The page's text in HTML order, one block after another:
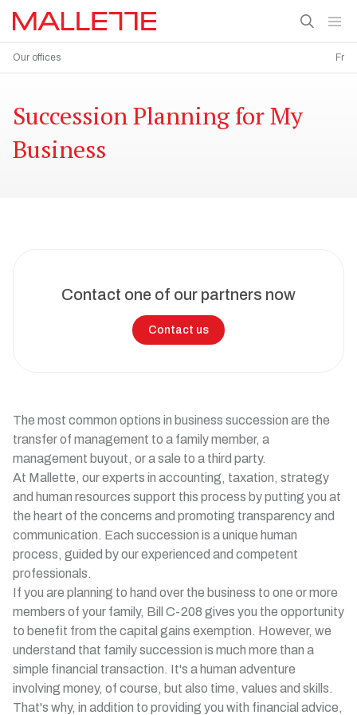
Our offices Fr
Succession Planning for My
Business
Contact one of our partners now
Contact us
The most common options in business succession are the
transfer of management to a family member, a
management buyout, or a sale to a third party.
At Mallette, our experts in accounting, taxation, strategy
and human resources support this process by putting you at
the heart of the concerns and promoting transparency and
communication. Each succession is a unique human
process, guided by our experienced and competent
professionals.
If you are planning to hand over the business to one or more
members of your family, Bill C-208 gives you the opportunity
to benefit from the capital gains exemption. However, we
understand that family succession is much more than a
simple financial transaction. It's a human adventure
involving money, of course, but also time, values and skills.
That's why, in addition to providing you with financial advice,